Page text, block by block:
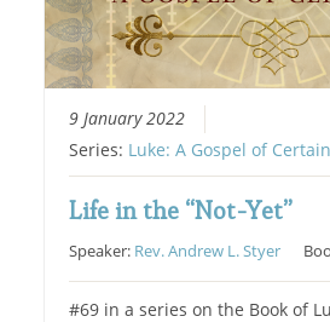
9 January 2022
Series: Luke: A Gospel of
Life in the “Not-Yet”
Speaker: Rev. Andrew L. Styer
#69 in a series on the Book of